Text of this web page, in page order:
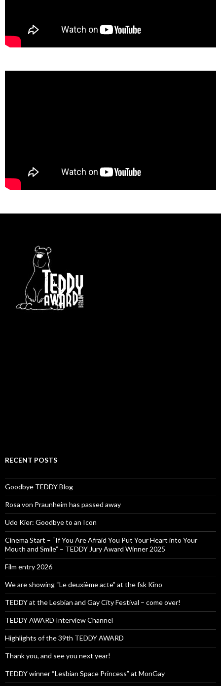
RECENT POSTS
Goodbye TEDDY Blog
Rosa von Praunheim has passed away
Udo Kier: Goodbye to an Icon
Cinema Start – “If You Are Afraid You Put Your Heart into Your
Mouth and Smile” – TEDDY Jury Award Winner 2025
Film entry 2026
We are showing “Le deuxième acte” at the fsk Kino
TEDDY at the Lesbian and Gay City Festival – come over!
TEDDY AWARD Interview Channel
Highlights of the 39th TEDDY AWARD
Thank you, and see you next year!
TEDDY winner “Lesbian Space Princess” at MonGay